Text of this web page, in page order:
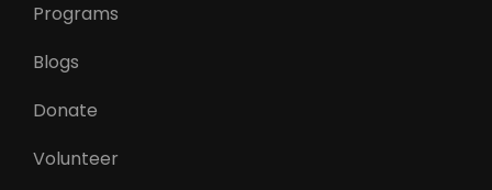
Programs
Blogs
Donate
Volunteer